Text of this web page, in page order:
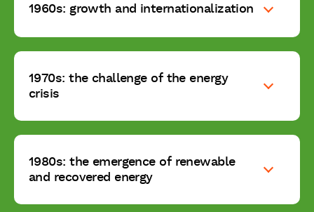
1960s: growth and internationalization
1970s: the challenge of the energy
crisis
1980s: the emergence of renewable
and recovered energy